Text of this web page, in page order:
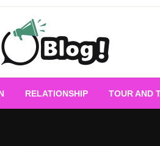
for
RELATIONSHIP TOUR AND